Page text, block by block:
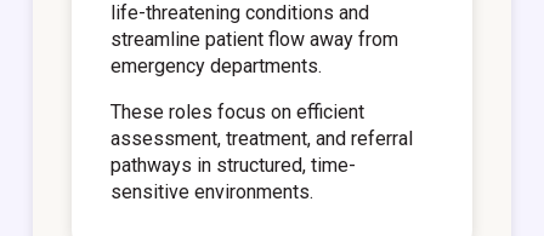
life-threatening conditions and
streamline patient flow away from
emergency departments.
These roles focus on efficient
assessment, treatment, and referral
pathways in structured, time-
sensitive environments.